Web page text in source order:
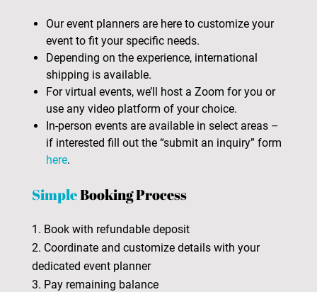
Our event planners are here to customize your
event to fit your specific needs.
Depending on the experience, international
shipping is available.
For virtual events, we’ll host a Zoom for you or
use any video platform of your choice.
In-person events are available in select areas –
if interested fill out the “submit an inquiry” form
here.
SimpleBooking Process
1. Book with refundable deposit
2. Coordinate and customize details with your
dedicated event planner
3. Pay remaining balance